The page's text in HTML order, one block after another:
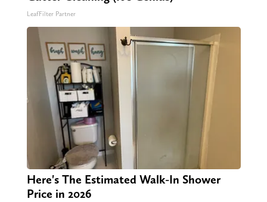
LeafFilter Partner
Here's The Estimated Walk-In Shower
Price in 2026